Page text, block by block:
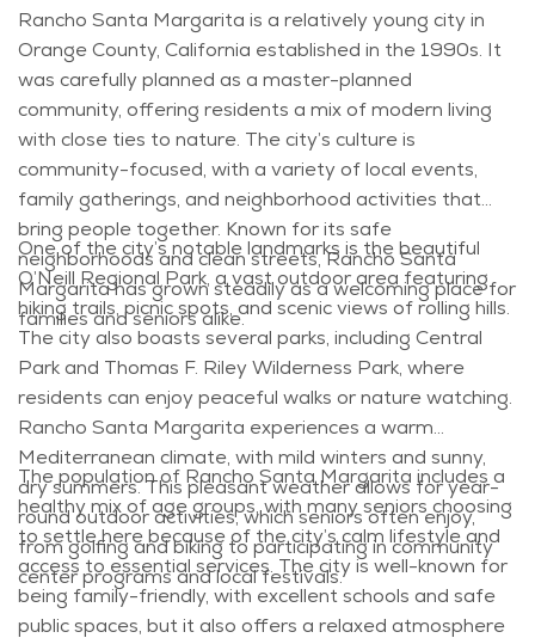
Rancho Santa Margarita is a relatively young city in
Orange County, California established in the 1990s. It
was carefully planned as a master-planned
community, offering residents a mix of modern living
with close ties to nature. The city’s culture is
community-focused, with a variety of local events,
family gatherings, and neighborhood activities that
bring people together. Known for its safe
neighborhoods and clean streets, Rancho Santa
Margarita has grown steadily as a welcoming place for
families and seniors alike.
One of the city’s notable landmarks is the beautiful
O’Neill Regional Park, a vast outdoor area featuring
hiking trails, picnic spots, and scenic views of rolling hills.
The city also boasts several parks, including Central
Park and Thomas F. Riley Wilderness Park, where
residents can enjoy peaceful walks or nature watching.
Rancho Santa Margarita experiences a warm
Mediterranean climate, with mild winters and sunny,
dry summers. This pleasant weather allows for year-
round outdoor activities, which seniors often enjoy,
from golfing and biking to participating in community
center programs and local festivals.
The population of Rancho Santa Margarita includes a
healthy mix of age groups, with many seniors choosing
to settle here because of the city’s calm lifestyle and
access to essential services. The city is well-known for
being family-friendly, with excellent schools and safe
public spaces, but it also offers a relaxed atmosphere